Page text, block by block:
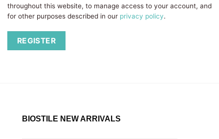
throughout this website, to manage access to your account, and
for other purposes described in our privacy policy.
REGISTER
BIOSTILE NEW ARRIVALS